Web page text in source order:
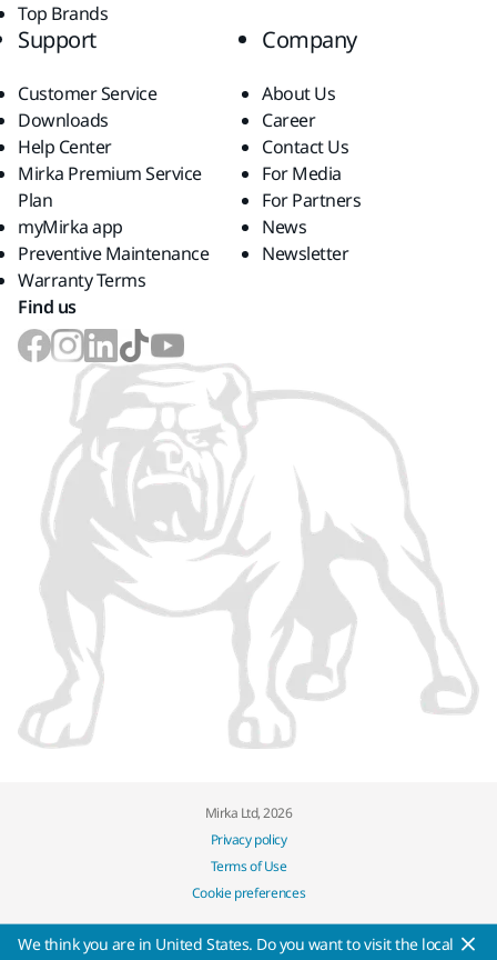
Top Brands
Support
Customer Service
Downloads
Help Center
Mirka Premium Service
Plan
myMirka app
Preventive Maintenance
Warranty Terms
Company
About Us
Career
Contact Us
For Media
For Partners
News
Newsletter
Find us
Mirka Ltd, 2026
Privacy policy
Terms of Use
Cookie preferences
We think you are in United States. Do you want to visit the local